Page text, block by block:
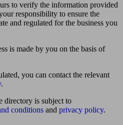
to verify the information provided
responsibility to ensure the
and regulated for the business you
is made by you on the basis of
you can contact the relevant
.
directory is subject to
conditions and privacy policy.